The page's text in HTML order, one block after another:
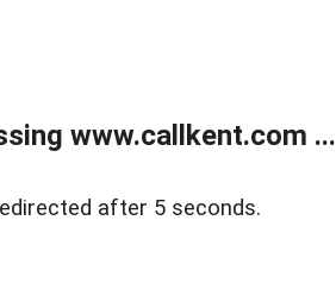
www.callkent.com ...
after 5 seconds.